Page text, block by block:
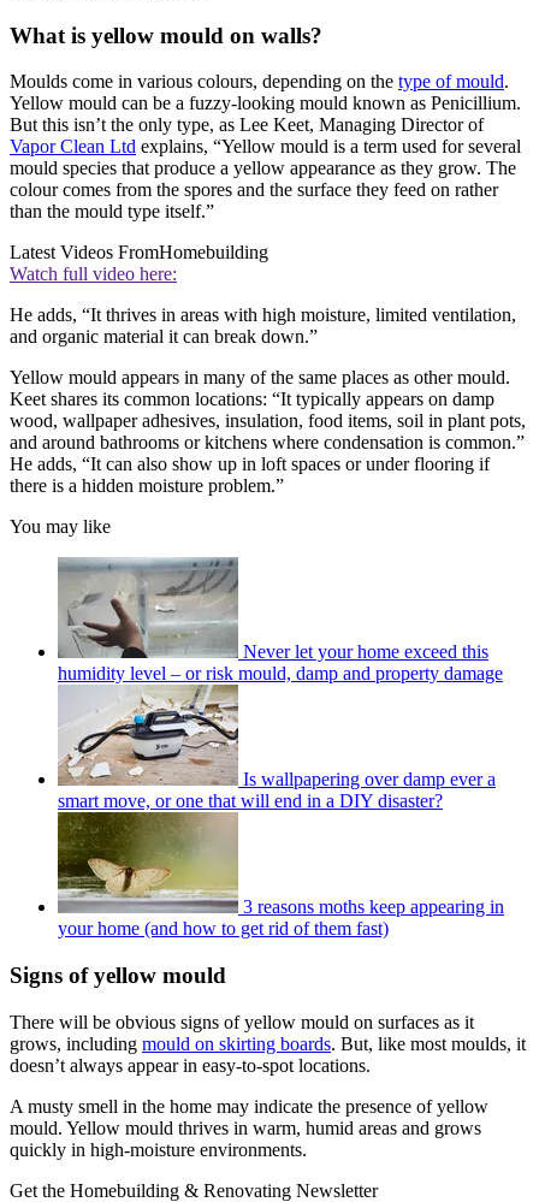
What is yellow mould on walls?
Moulds come in various colours, depending on the type of mould.
Yellow mould can be a fuzzy-looking mould known as Penicillium.
But this isn’t the only type, as Lee Keet, Managing Director of
Vapor Clean Ltd explains, “Yellow mould is a term used for several
mould species that produce a yellow appearance as they grow. The
colour comes from the spores and the surface they feed on rather
than the mould type itself.”
Latest Videos FromHomebuilding
Watch full video here:
He adds, “It thrives in areas with high moisture, limited ventilation,
and organic material it can break down.”
Yellow mould appears in many of the same places as other mould.
Keet shares its common locations: “It typically appears on damp
wood, wallpaper adhesives, insulation, food items, soil in plant pots,
and around bathrooms or kitchens where condensation is common.”
He adds, “It can also show up in loft spaces or under flooring if
there is a hidden moisture problem.”
You may like
Never let your home exceed this
humidity level – or risk mould, damp and property damage
Is wallpapering over damp ever a
smart move, or one that will end in a DIY disaster?
3 reasons moths keep appearing in
your home (and how to get rid of them fast)
Signs of yellow mould
There will be obvious signs of yellow mould on surfaces as it
grows, including mould on skirting boards. But, like most moulds, it
doesn’t always appear in easy-to-spot locations.
A musty smell in the home may indicate the presence of yellow
mould. Yellow mould thrives in warm, humid areas and grows
quickly in high-moisture environments.
Get the Homebuilding & Renovating Newsletter